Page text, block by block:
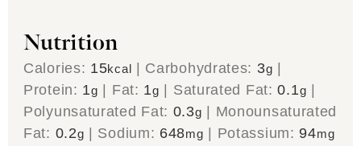
Nutrition
Calories: 15kcal Carbohydrates: 3g
Protein: 1g Fat: 1g Saturated Fat:0.1g
Polyunsaturated Fat: 0.3g
Monounsaturated
Fat: 0.2g Sodium: 648mg Potassium: 94mg